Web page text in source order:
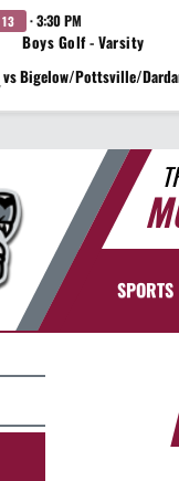
· 3:30 PM
Boys Golf - Varsity
vs Bigelow/Pottsville/
SPORTS